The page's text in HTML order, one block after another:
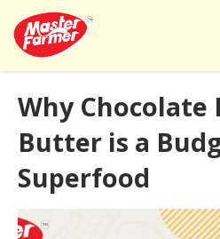
Why Chocolate
Butter is a
Superfood